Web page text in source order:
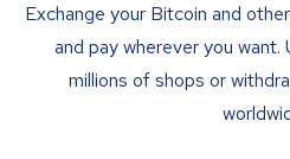
Exchange your Bitcoin and
and pay wherever you
millions of shops or